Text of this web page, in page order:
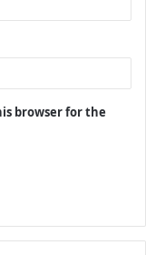
browser for the